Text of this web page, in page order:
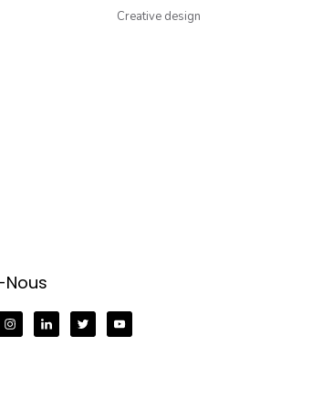
Creative design
Nous